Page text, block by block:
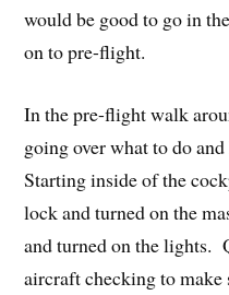
would be good to go in
on to pre-flight.
In the pre-flight walk
going over what to do
Starting inside of the
lock and turned on the
and turned on the lights.
aircraft checking to